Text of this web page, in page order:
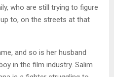
who are still trying to figure
to, on the streets at that
and so is her husband
in the film industry. Salim